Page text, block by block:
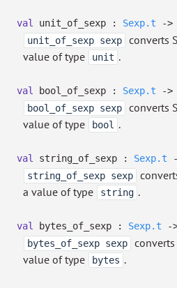
val unit_of_sexp : Sexp.t ->
unit_of_sexp sexp
converts
value of type
unit .
val bool_of_sexp : Sexp.t ->
bool_of_sexp sexp
converts
value of type
bool .
val string_of_sexp : Sexp.t
string_of_sexp sexp
a value of type
string .
val bytes_of_sexp : Sexp.t -
bytes_of_sexp sexp
value of type
bytes .